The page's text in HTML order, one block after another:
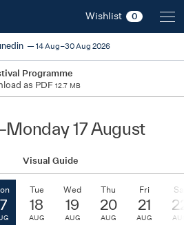
Wishlist 0
14 Aug–30 Aug 2026
region
Programme
as PDF 12.7 MB
Monday 17 August
Visual Guide
Tue
18
AUG
Wed
19
AUG
Thu
20
AUG
Fri
21
AUG